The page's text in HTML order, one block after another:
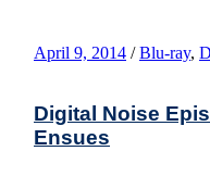
April 9, 2014 / Blu-ray,
Digital Noise
Ensues